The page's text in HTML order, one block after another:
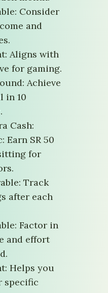
Consider
and
Aligns with
for gaming.
Achieve
in 10
Cash:
Earn SR 50
for
Track
after each
Factor in
and effort
Helps you
specific